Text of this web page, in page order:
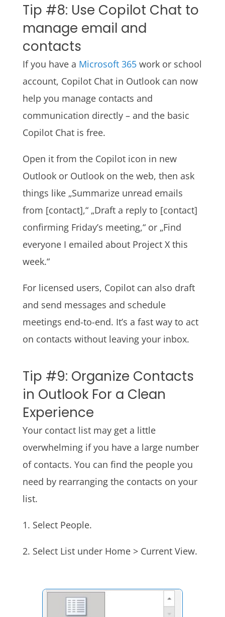
Tip #8: Use Copilot Chat to
manage email and
contacts
If you have a Microsoft 365work or school
account, Copilot Chat in Outlook can now
help you manage contacts and
communication directly – and the basic
Copilot Chat is free.
Open it from the Copilot icon in new
Outlook or Outlook on the web, then ask
things like „Summarize unread emails
from [contact],“ „Draft a reply to [contact]
confirming Friday’s meeting,“ or „Find
everyone I emailed about Project X this
week.“
For licensed users, Copilot can also draft
and send messages and schedule
meetings end-to-end. It’s a fast way to act
on contacts without leaving your inbox.
Tip #9: Organize Contacts
in Outlook For a Clean
Experience
Your contact list may get a little
overwhelming if you have a large number
of contacts. You can find the people you
need by rearranging the contacts on your
list.
1. Select People.
2. Select List under Home > Current View.